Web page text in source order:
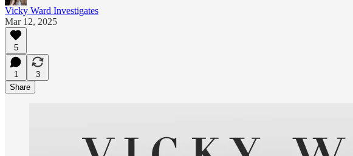
Vicky Ward Investigates
Mar 12, 2025
5
1
3
Share